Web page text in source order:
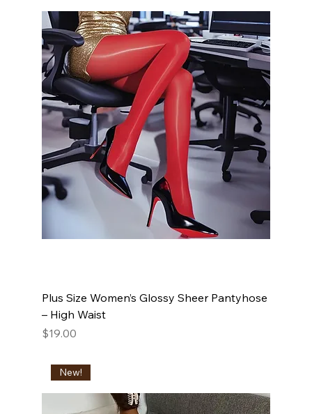
Plus Size Women’s Glossy Sheer Pantyhose
– High Waist
Price
$19.00
New!